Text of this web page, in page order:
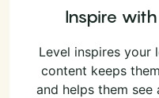
Inspire
Level inspires your
content keeps
and helps them